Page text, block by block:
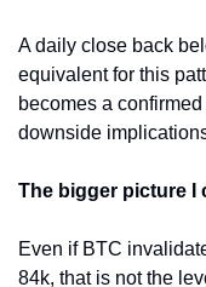
A daily close back
equivalent for this
becomes a
downside
The bigger picture I
Even if BTC
84k, that is not the